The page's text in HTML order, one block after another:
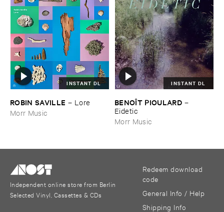
INSTANT DL
ROBIN ​SAVILLE – Lore
Morr Music
INSTANT DL
BENOÎ​T ​PIOULARD –
Eidetic
Morr Music
Independent online store from Berlin
Selected Vinyl, Cassettes & CDs
Redeem download
code
General Info / Help
Shipping Info